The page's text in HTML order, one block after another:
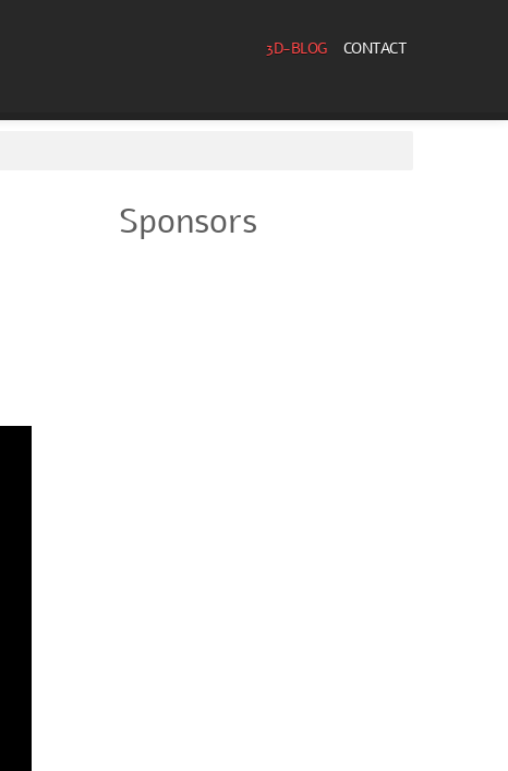
3D-BLOG CONTACT
Sponsors